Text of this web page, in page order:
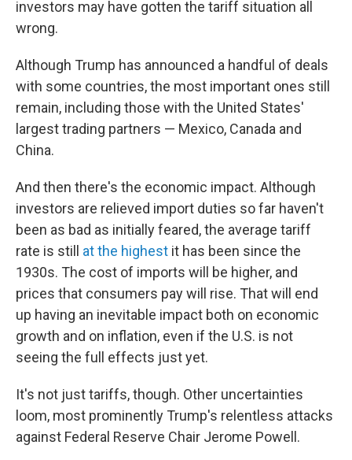
investors may have gotten the tariff situation all
wrong.
Although Trump has announced a handful of deals
with some countries, the most important ones still
remain, including those with the United States'
largest trading partners — Mexico, Canada and
China.
And then there's the economic impact. Although
investors are relieved import duties so far haven't
been as bad as initially feared, the average tariff
rate is still at the highest it has been since the
1930s. The cost of imports will be higher, and
prices that consumers pay will rise. That will end
up having an inevitable impact both on economic
growth and on inflation, even if the U.S. is not
seeing the full effects just yet.
It's not just tariffs, though. Other uncertainties
loom, most prominently Trump's relentless attacks
against Federal Reserve Chair Jerome Powell.